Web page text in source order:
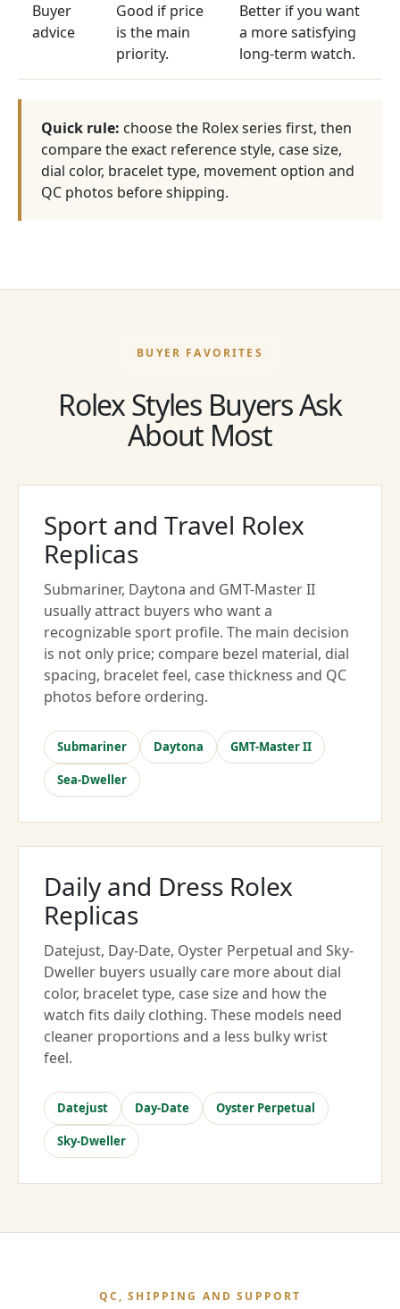
Buyer
advice
Good if price
is the main
priority.
Better if you want
a more satisfying
long-term watch.
Quick rule: choose the Rolex series first, then
compare the exact reference style, case size,
dial color, bracelet type, movement option and
QC photos before shipping.
BUYER FAVORITES
Rolex Styles Buyers Ask
About Most
Sport and Travel Rolex
Replicas
Submariner, Daytona and GMT-Master II
usually attract buyers who want a
recognizable sport profile. The main decision
is not only price; compare bezel material, dial
spacing, bracelet feel, case thickness and QC
photos before ordering.
Submariner Daytona GMT-Master II
Sea-Dweller
Daily and Dress Rolex
Replicas
Datejust, Day-Date, Oyster Perpetual and Sky-
Dweller buyers usually care more about dial
color, bracelet type, case size and how the
watch fits daily clothing. These models need
cleaner proportions and a less bulky wrist
feel.
Datejust Day-Date Oyster Perpetual
Sky-Dweller
QC, SHIPPING AND SUPPORT